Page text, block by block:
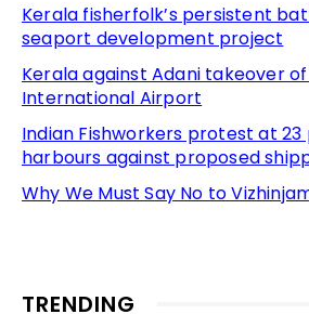
Kerala fisherfolk’s persistent
seaport development project
Kerala against Adani takeover
International Airport
Indian Fishworkers protest at
harbours against proposed
Why We Must Say No to
TRENDING